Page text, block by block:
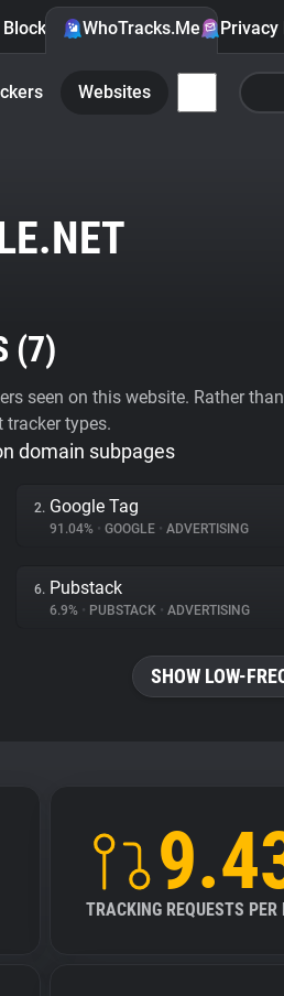
WhoTracks.Me Privacy
Websites
(7)
seen on this website. Rather
tracker types.
domain subpages
2. Google Tag
91.04% • GOOGLE • ADVERTISING
6. Pubstack
6.9% • PUBSTACK • ADVERTISING
SHOW LOW-
TRACKING REQUESTS PER